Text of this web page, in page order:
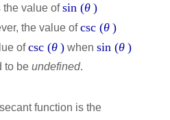
the value ofsin (θ )
the value ofcsc (θ )
ofcsc (θ ) when sin (θ )
to be undefined.
function is the